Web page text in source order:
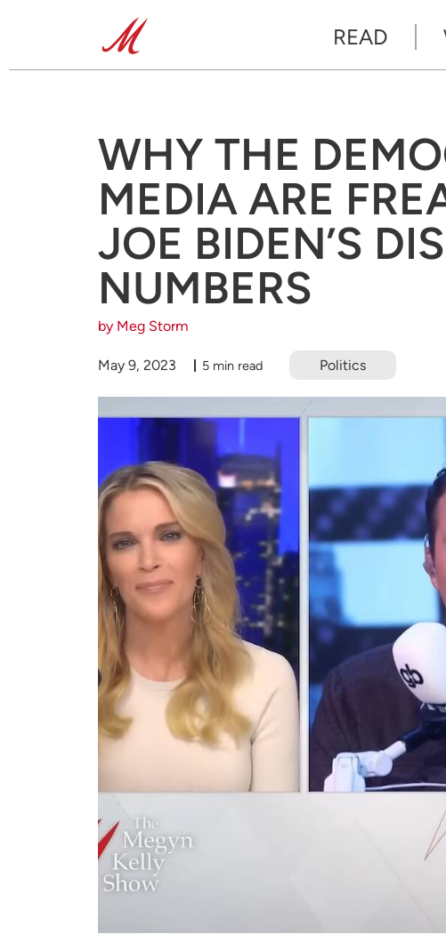
READ
WHY THE
MEDIA ARE
JOE BIDEN’S
NUMBERS
by Meg Storm
May 9, 2023 5 min read Politics